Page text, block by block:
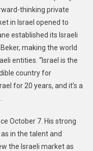
thinking private
in Israel opened to
established its Israeli
making the world
entities. “Israel is the
country for
for 20 years, and it’s a
October 7. His strong
in the talent and
the Israeli market as